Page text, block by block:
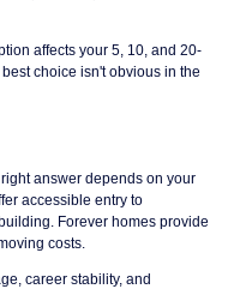
affects your 5, 10, and 20-
choice isn't obvious in the
answer depends on your
accessible entry to
Forever homes provide
costs.
career stability, and